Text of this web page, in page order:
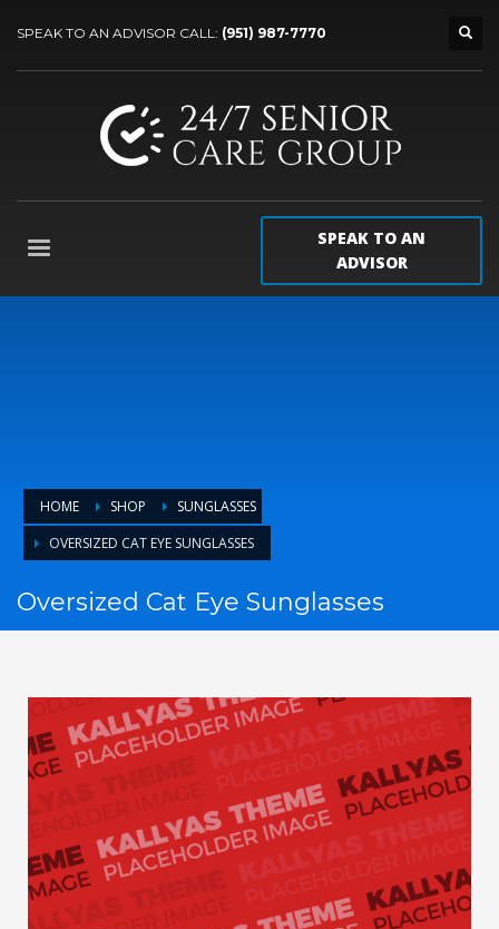
SPEAK TO AN ADVISOR CALL: (951) 987-7770
SPEAK TO AN
ADVISOR
HOME SHOP
SUNGLASSES
OVERSIZED CAT EYE SUNGLASSES
Oversized Cat Eye Sunglasses